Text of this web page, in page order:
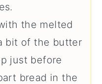
the melted
bit of the butter
just before
bread in the